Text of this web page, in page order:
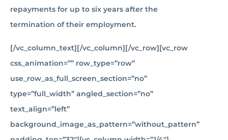
repayments for up to six years after the
termination of their employment.
[/vc_column_text][/vc_column][/vc_row][vc_row
css_animation=”” row_type=”row”
use_row_as_full_screen_section=”no”
type=”full_width” angled_section=”no”
text_align=”left”
background_image_as_pattern=”without_pattern”